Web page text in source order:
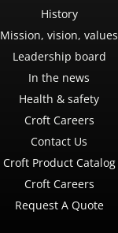
History
Mission, vision, values
Leadership board
In the news
Health & safety
Croft Careers
Contact Us
Croft Product Catalog
Croft Careers
Request A Quote